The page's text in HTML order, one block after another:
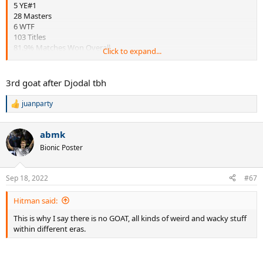
5 YE#1
28 Masters
6 WTF
103 Titles
81.9% Matches Won Overall
64.5% Matches Won vs Top 10
139-3-11 H2H vs Individual Opponents
US$130,594,339 Prize Money
Discuss
Click to expand...
3rd goat after Djodal tbh
R
c
t
i
s
:
juanparty
abmk
Bionic Poster
Sep 18, 2022 #67
Hitman said:
This is why I say there is no GOAT, all kinds of weird and wacky stuff
within different eras.